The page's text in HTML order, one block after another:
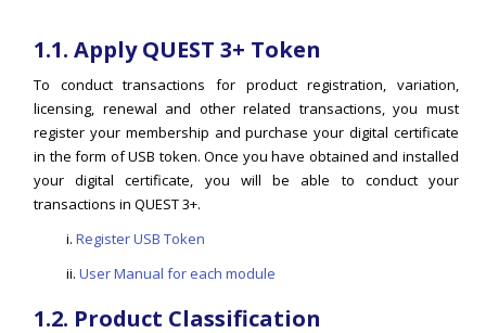
1.1. Apply QUEST 3+ Token
To conduct transactions for product registration, variation,
licensing, renewal and other related transactions, you must
register your membership and purchase your digital certificate
in the form of USB token. Once you have obtained and installed
your digital certificate, you will be able to conduct your
transactions in QUEST 3+.
i. Register USB Token
ii. User Manual for each module
1.2. Product Classification